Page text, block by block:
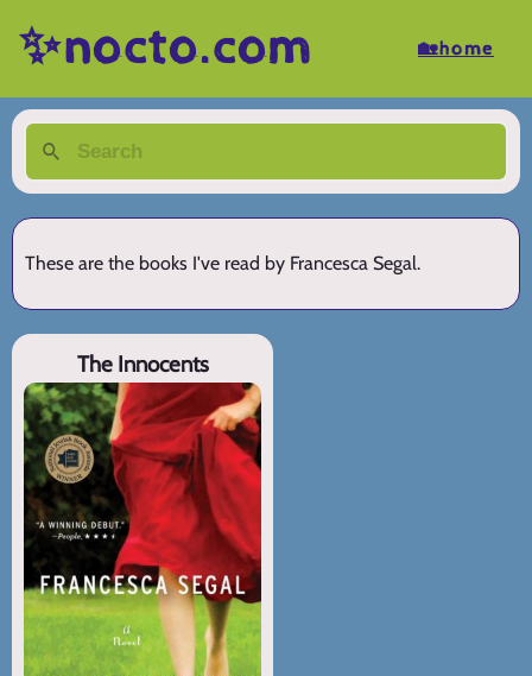
✨nocto.com 🏡home
These are the books I've read by Francesca Segal.
The Innocents